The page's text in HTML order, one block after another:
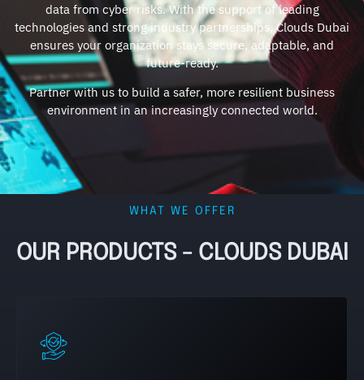
data from cyber risks. With the support of leading
technologies and strong industry partnerships, Clouds Dubai
ensures your organization stays secure, adaptable, and
future-ready.
Partner with us to build a safer, more resilient business
environment in an increasingly connected world.
WHAT WE OFFER
OUR PRODUCTS - CLOUDS DUBAI